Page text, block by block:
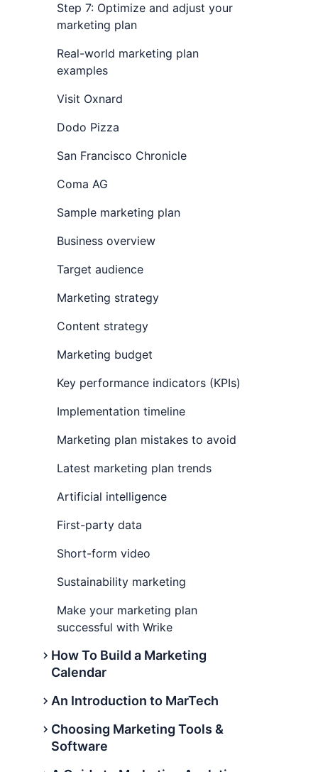
Step 7: Optimize and adjust your
marketing plan
Real-world marketing plan
examples
Visit Oxnard
Dodo Pizza
San Francisco Chronicle
Coma AG
Sample marketing plan
Business overview
Target audience
Marketing strategy
Content strategy
Marketing budget
Key performance indicators (KPIs)
Implementation timeline
Marketing plan mistakes to avoid
Latest marketing plan trends
Artificial intelligence
First-party data
Short-form video
Sustainability marketing
Make your marketing plan
successful with Wrike
How To Build a Marketing
Calendar
What is a marketing calendar?
Why is a marketing calendar
important?
An Introduction to MarTech
What Is Martech?
Choosing Marketing Tools &
Software